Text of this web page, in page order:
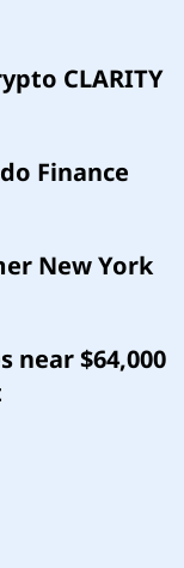
CLARITY
Finance
New York
near $64,000